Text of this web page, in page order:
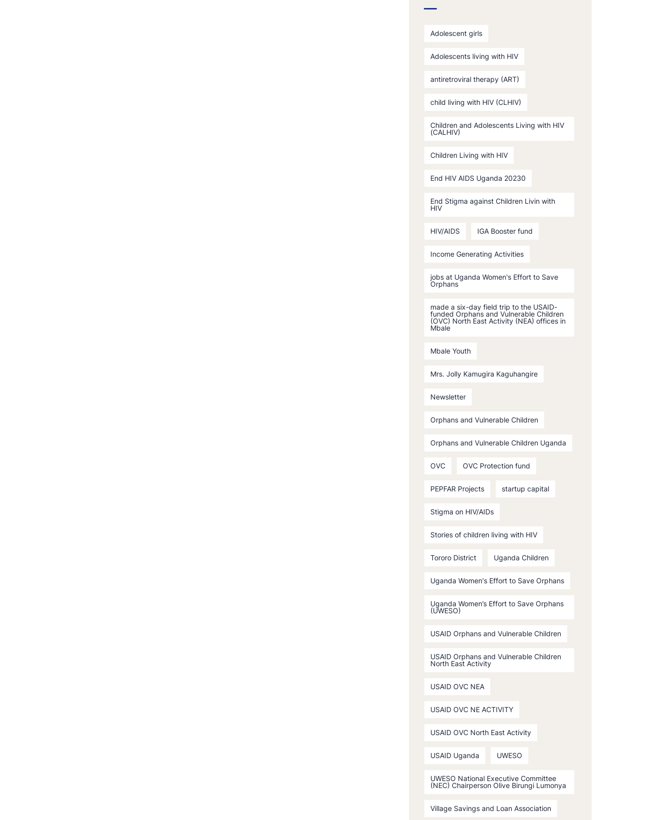
Adolescent girls
Adolescents living with HIV
antiretroviral therapy (ART)
child living with HIV (CLHIV)
Children and Adolescents Living with HIV
(CALHIV)
Children Living with HIV
End HIV AIDS Uganda 20230
End Stigma against Children Livin with
HIV
HIV/AIDS IGA Booster fund
Income Generating Activities
jobs at Uganda Women's Effort to Save
Orphans
made a six-day field trip to the USAID-
funded Orphans and Vulnerable Children
(OVC) North East Activity (NEA) offices in
Mbale
Mbale Youth
Mrs. Jolly Kamugira Kaguhangire
Newsletter
Orphans and Vulnerable Children
Orphans and Vulnerable Children Uganda
OVC OVC Protection fund
PEPFAR Projects startup capital
Stigma on HIV/AIDs
Stories of children living with HIV
Tororo District Uganda Children
Uganda Women's Effort to Save Orphans
Uganda Women’s Effort to Save Orphans
(UWESO)
USAID Orphans and Vulnerable Children
USAID Orphans and Vulnerable Children
North East Activity
USAID OVC NEA
USAID OVC NE ACTIVITY
USAID OVC North East Activity
USAID Uganda UWESO
UWESO National Executive Committee
(NEC) Chairperson Olive Birungi Lumonya
Village Savings and Loan Association